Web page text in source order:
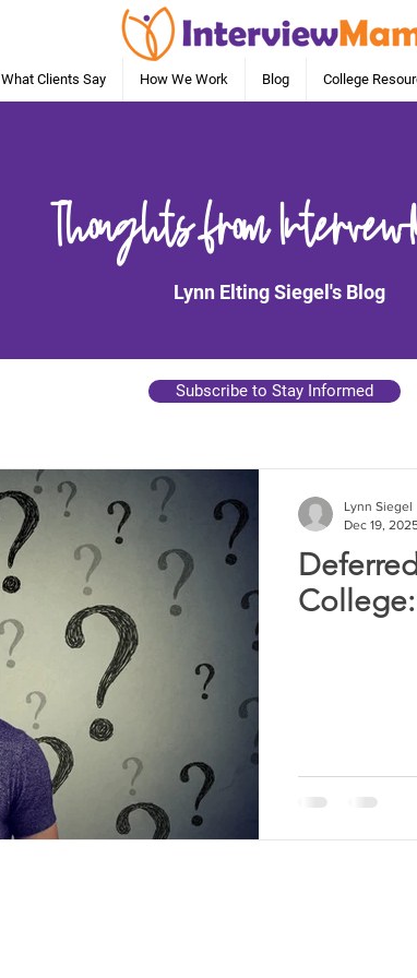
What Clients Say How We Work Blog College
Thoughts from
Lynn Elting Siegel's Blog
Lynn Siegel
Dec 19,
Subscribe to Stay Informed